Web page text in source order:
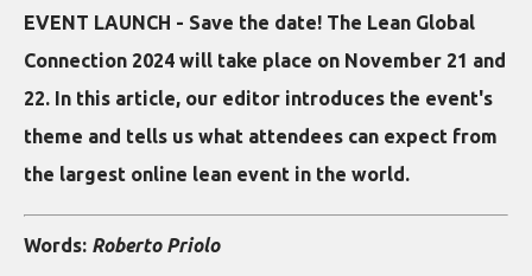
EVENT LAUNCH - Save the date! The Lean Global
Connection 2024 will take place on November 21 and
22. In this article, our editor introduces the event's
theme and tells us what attendees can expect from
the largest online lean event in the world.
Words: Roberto Priolo